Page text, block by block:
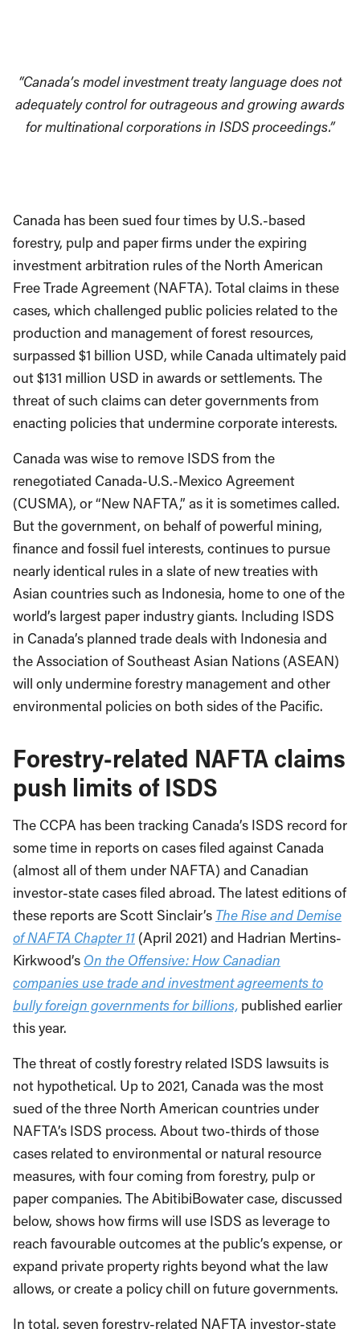
“Canada’s model investment treaty language does not
adequately control for outrageous and growing awards
for multinational corporations in ISDS proceedings.”
Canada has been sued four times by U.S.-based
forestry, pulp and paper firms under the expiring
investment arbitration rules of the North American
Free Trade Agreement (NAFTA). Total claims in these
cases, which challenged public policies related to the
production and management of forest resources,
surpassed $1 billion USD, while Canada ultimately paid
out $131 million USD in awards or settlements. The
threat of such claims can deter governments from
enacting policies that undermine corporate interests.
Canada was wise to remove ISDS from the
renegotiated Canada-U.S.-Mexico Agreement
(CUSMA), or “New NAFTA,” as it is sometimes called.
But the government, on behalf of powerful mining,
finance and fossil fuel interests, continues to pursue
nearly identical rules in a slate of new treaties with
Asian countries such as Indonesia, home to one of the
world’s largest paper industry giants. Including ISDS
in Canada’s planned trade deals with Indonesia and
the Association of Southeast Asian Nations (ASEAN)
will only undermine forestry management and other
environmental policies on both sides of the Pacific.
Forestry-related NAFTA claims
push limits of ISDS
The CCPA has been tracking Canada’s ISDS record for
some time in reports on cases filed against Canada
(almost all of them under NAFTA) and Canadian
investor-state cases filed abroad. The latest editions of
these reports are Scott Sinclair’s The Rise and Demise
of NAFTA Chapter 11 (April 2021) and Hadrian Mertins-
Kirkwood’s On the Offensive: How Canadian
companies use trade and investment agreements to
bully foreign governments for billions, published earlier
this year.
The threat of costly forestry related ISDS lawsuits is
not hypothetical. Up to 2021, Canada was the most
sued of the three North American countries under
NAFTA’s ISDS process. About two-thirds of those
cases related to environmental or natural resource
measures, with four coming from forestry, pulp or
paper companies. The AbitibiBowater case, discussed
below, shows how firms will use ISDS as leverage to
reach favourable outcomes at the public’s expense, or
expand private property rights beyond what the law
allows, or create a policy chill on future governments.
In total, seven forestry-related NAFTA investor-state